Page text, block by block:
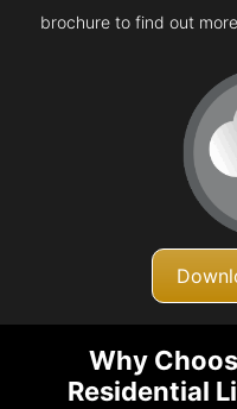
brochure to find out
Why
Residential